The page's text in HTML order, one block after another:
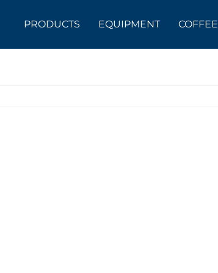
PRODUCTS EQUIPMENT COFFEE